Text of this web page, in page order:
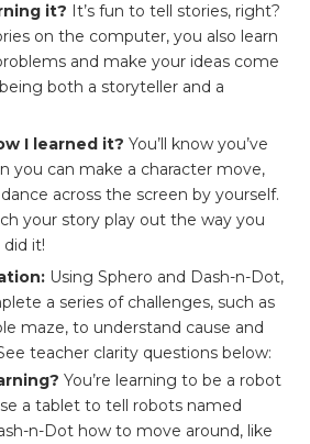
it? It’s fun to tell stories, right?
on the computer, you also learn
and make your ideas come
both a storyteller and a
I learned it? You’ll know you’ve
you can make a character move,
across the screen by yourself.
your story play out the way you
it!
Using Sphero and Dash-n-Dot,
a series of challenges, such as
maze, to understand cause and
teacher clarity questions below:
You’re learning to be a robot
a tablet to tell robots named
n-Dot how to move around, like